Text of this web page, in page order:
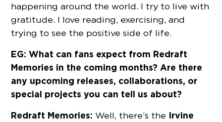
happening around the world. I try to live with
gratitude. I love reading, exercising, and
trying to see the positive side of life.
EG: What can fans expect from Redraft
Memories in the coming months? Are there
any upcoming releases, collaborations, or
special projects you can tell us about?
Redraft Memories: Well, there’s the Irvine